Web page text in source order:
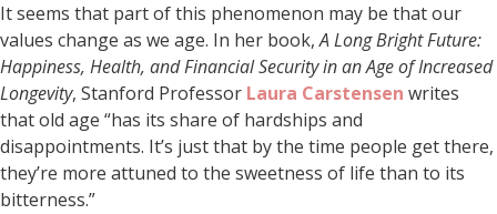
It seems that part of this phenomenon may be that our
values change as we age. In her book,A Long Bright Future:
Happiness, Health, and Financial Security in an Age of Increased
Longevity, Stanford Professor Laura Carstensen writes
that old age “has its share of hardships and
disappointments. It’s just that by the time people get there,
they’re more attuned to the sweetness of life than to its
bitterness.”